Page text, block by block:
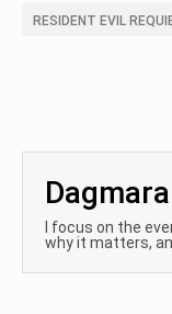
RESIDENT EVIL
I focus on the
why it matters,